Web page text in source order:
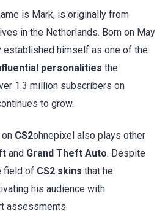
is Mark, is originally from
in the Netherlands. Born on May
established himself as one of the
personalities the
1.3 million subscribers on
to grow.
CS2ohnepixel also plays other
and Grand Theft Auto. Despite
field of CS2 skins that he
his audience with
assessments.